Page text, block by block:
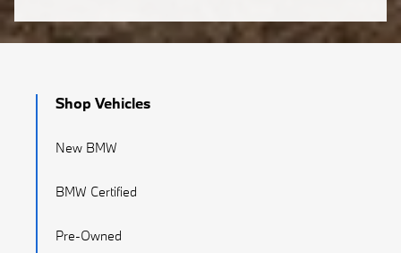
Shop Vehicles
New BMW
BMW Certified
Pre-Owned